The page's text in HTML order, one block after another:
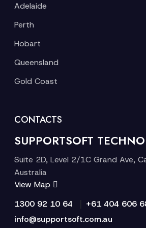
Adelaide
Perth
Hobart
Queensland
Gold Coast
CONTACTS
SUPPORTSOFT
Suite 2D, Level 2/1C Grand Ave,
Australia
View Map
1300 92 10 64
+61 404 606
info@supportsoft.com.au